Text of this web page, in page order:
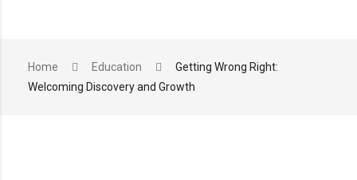
1-406-628-2227
Home Education
Getting Wrong Right:
Welcoming Discovery and Growth